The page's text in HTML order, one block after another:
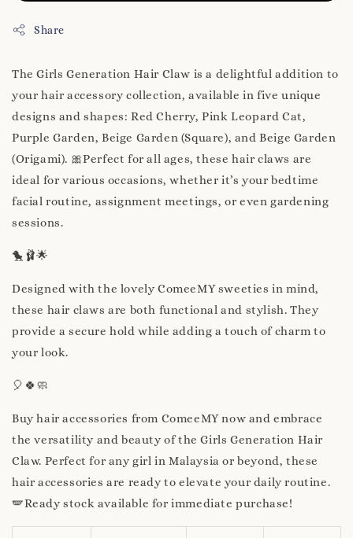
Share
The Girls Generation Hair Claw is a delightful addition to
your hair accessory collection, available in five unique
designs and shapes: Red Cherry, Pink Leopard Cat,
Purple Garden, Beige Garden (Square), and Beige Garden
(Origami). 🎀Perfect for all ages, these hair claws are
ideal for various occasions, whether it’s your bedtime
facial routine, assignment meetings, or even gardening
sessions.
🐤🩰🌟
Designed with the lovely ComeeMY sweeties in mind,
these hair claws are both functional and stylish. They
provide a secure hold while adding a touch of charm to
your look.
🎈🍀🧼
Buy hair accessories from ComeeMY now and embrace
the versatility and beauty of the Girls Generation Hair
Claw. Perfect for any girl in Malaysia or beyond, these
hair accessories are ready to elevate your daily routine.
🪽Ready stock available for immediate purchase!